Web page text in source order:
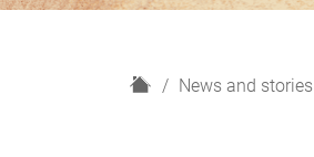
H
News and stories